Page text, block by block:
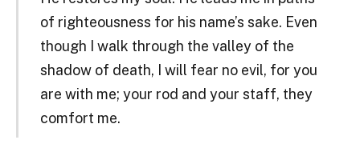
of righteousness for his name’s sake. Even
though I walk through the valley of the
shadow of death, I will fear no evil, for you
are with me; your rod and your staff, they
comfort me.